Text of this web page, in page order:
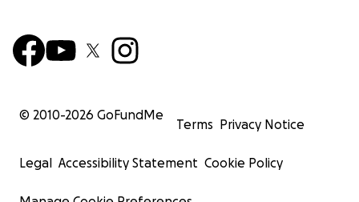
© 2010-2026 GoFundMe
Terms Privacy Notice
Legal Accessibility Statement Cookie Policy